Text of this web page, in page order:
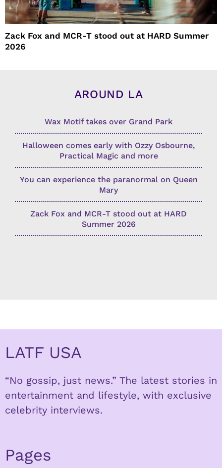
Zack Fox and MCR-T stood out at HARD Summer
2026
AROUND LA
Wax Motif takes over Grand Park
Halloween comes early with Ozzy Osbourne,
Practical Magic and more
You can experience the paranormal on Queen
Mary
Zack Fox and MCR-T stood out at HARD
Summer 2026
LATF USA
“No gossip, just news.” The latest stories in
entertainment and lifestyle, with exclusive
celebrity interviews.
Pages